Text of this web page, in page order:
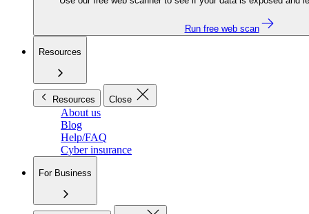
Run free web scan
Resources
Resources Close
About us
Blog
Help/FAQ
Cyber insurance
For Business